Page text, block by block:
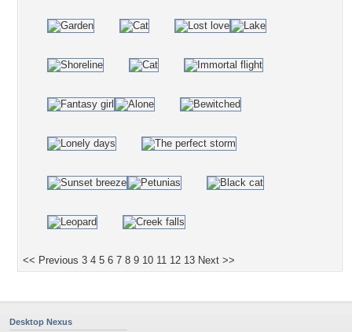
<< Previous 3 4 5 6 7 8 9 10 11 12 13 Next >>
Desktop Nexus